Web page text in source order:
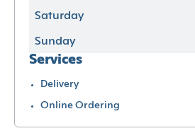
Saturday
Sunday
Services
Delivery
Online Ordering